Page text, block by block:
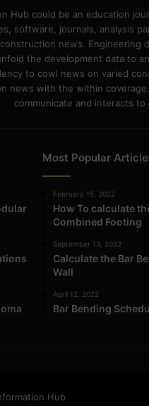
Hub could be an education
software, journals, analysis
news. Engineering
the development data to
to cowl news on varied
news with the within
communicate and interacts
Most Popular
February 15, 2022
How To calculate
Combined Footing
September 13, 2022
Calculate the Bar
Wall
April 12, 2022
Bar Bending
Hub